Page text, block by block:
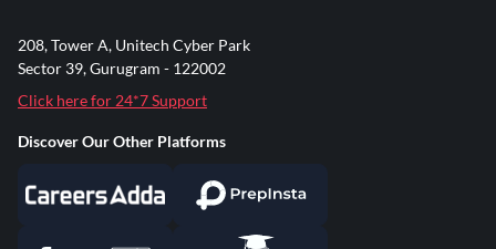
208, Tower A, Unitech Cyber Park
Sector 39, Gurugram - 122002
Click here for 24*7 Support
Discover Our Other Platforms